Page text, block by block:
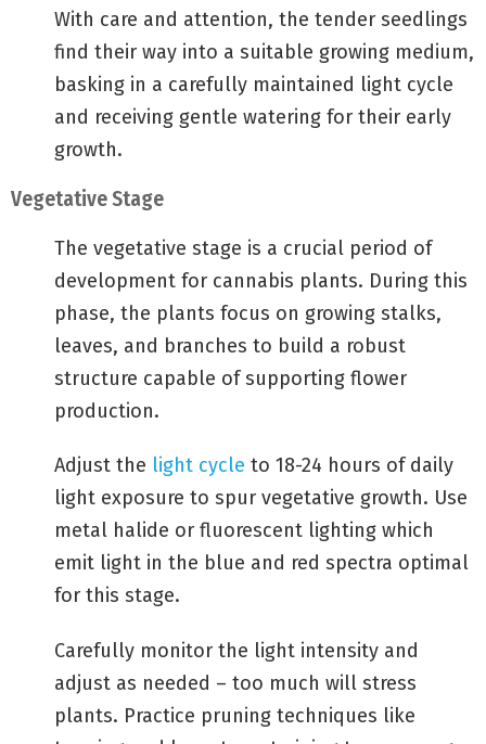
With care and attention, the tender seedlings
find their way into a suitable growing medium,
basking in a carefully maintained light cycle
and receiving gentle watering for their early
growth.
Vegetative Stage
The vegetative stage is a crucial period of
development for cannabis plants. During this
phase, the plants focus on growing stalks,
leaves, and branches to build a robust
structure capable of supporting flower
production.
Adjust the light cycle to 18-24 hours of daily
light exposure to spur vegetative growth. Use
metal halide or fluorescent lighting which
emit light in the blue and red spectra optimal
for this stage.
Carefully monitor the light intensity and
adjust as needed – too much will stress
plants. Practice pruning techniques like